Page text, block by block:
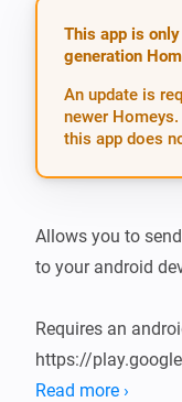
This app is
generation
An update is
newer
this app does
Allows you to
to your android
Requires an
https://
Read more ›